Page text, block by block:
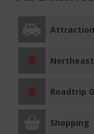
Shopping